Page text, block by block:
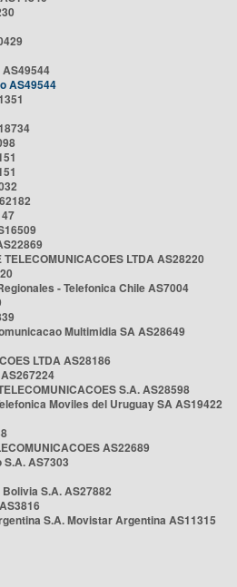
AS49544
LTDA AS28220
- Telefonica Chile AS7004
Multimidia SA AS28649
LTDA AS28186
S.A. AS28598
Moviles del Uruguay SA AS19422
AS22689
AS7303
S.A. AS27882
S.A. Movistar Argentina AS11315